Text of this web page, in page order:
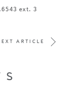
ext. 3
ARTICLE